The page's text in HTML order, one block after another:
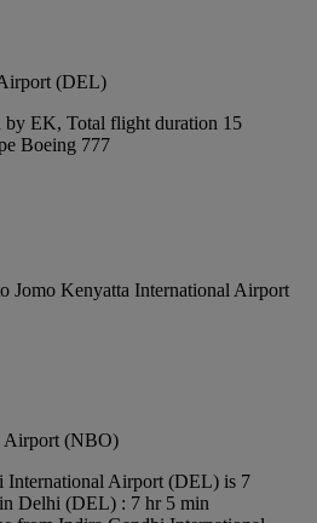
(DEL)
by EK, Total flight duration 15
Boeing 777
Jomo Kenyatta International Airport
Airport (NBO)
International Airport (DEL) is 7
Delhi (DEL) : 7 hr 5 min